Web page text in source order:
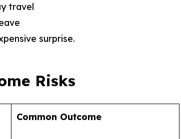
travel
surprise.
Risks
Common Outcome